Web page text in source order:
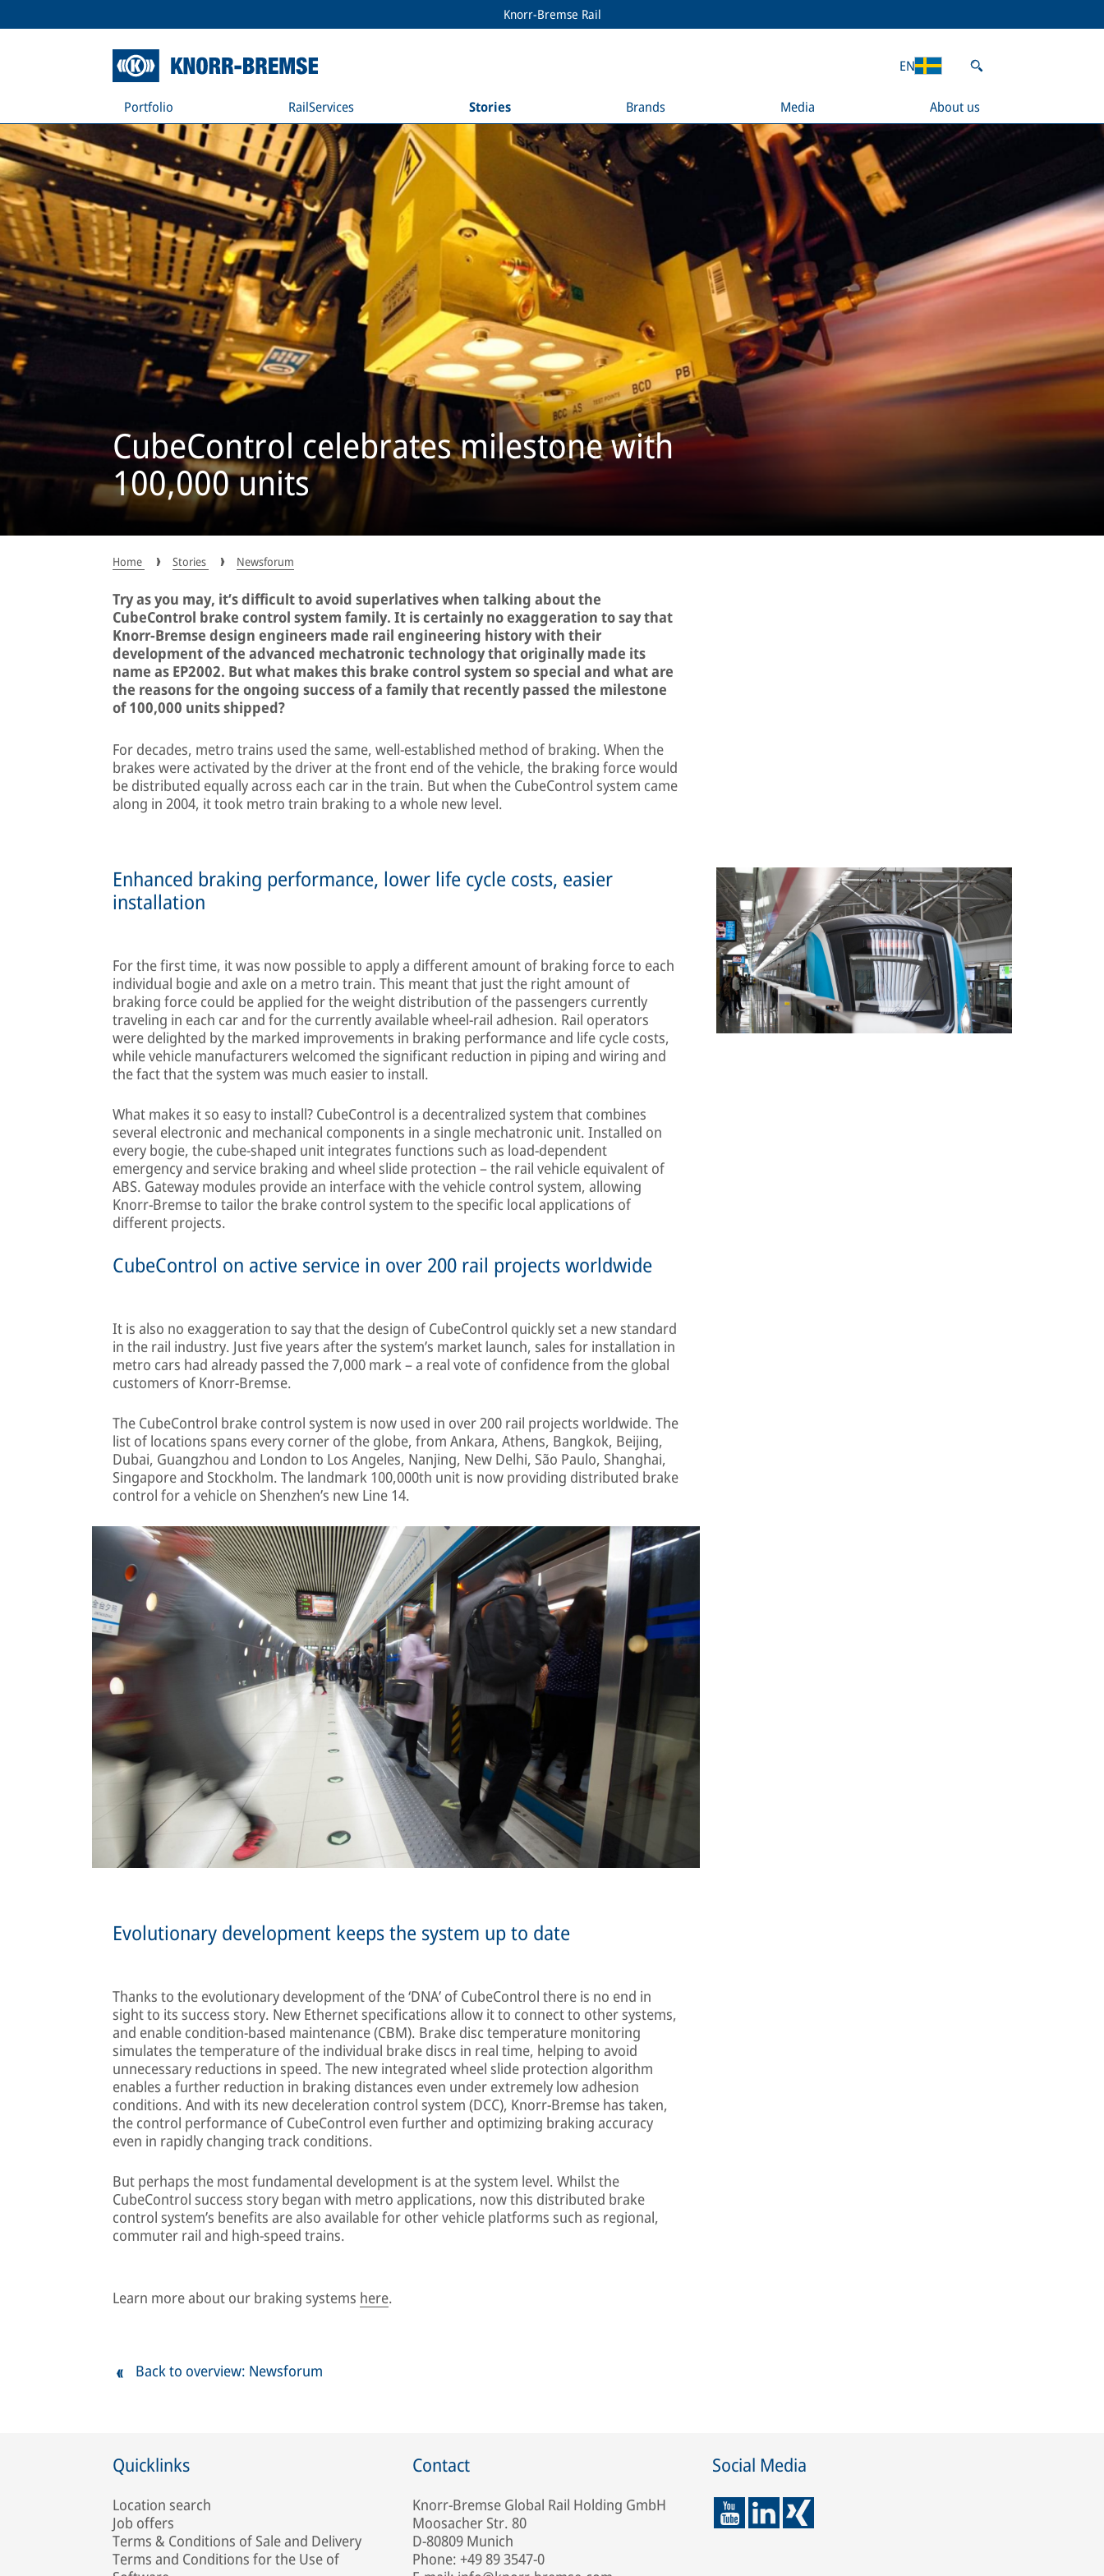
Knorr-Bremse Rail
Portfolio RailServices Stories Brands Media About us
EN
CubeControl celebrates milestone with
100,000 units
Home Stories Newsforum
Try as you may, it’s difficult to avoid superlatives when talking about the
CubeControl brake control system family. It is certainly no exaggeration to say that
Knorr-Bremse design engineers made rail engineering history with their
development of the advanced mechatronic technology that originally made its
name as EP2002. But what makes this brake control system so special and what are
the reasons for the ongoing success of a family that recently passed the milestone
of 100,000 units shipped?
For decades, metro trains used the same, well-established method of braking. When the
brakes were activated by the driver at the front end of the vehicle, the braking force would
be distributed equally across each car in the train. But when the CubeControl system came
along in 2004, it took metro train braking to a whole new level.
Enhanced braking performance, lower life cycle costs, easier
installation
For the first time, it was now possible to apply a different amount of braking force to each
individual bogie and axle on a metro train. This meant that just the right amount of
braking force could be applied for the weight distribution of the passengers currently
traveling in each car and for the currently available wheel-rail adhesion. Rail operators
were delighted by the marked improvements in braking performance and life cycle costs,
while vehicle manufacturers welcomed the significant reduction in piping and wiring and
the fact that the system was much easier to install.
What makes it so easy to install? CubeControl is a decentralized system that combines
several electronic and mechanical components in a single mechatronic unit. Installed on
every bogie, the cube-shaped unit integrates functions such as load-dependent
emergency and service braking and wheel slide protection – the rail vehicle equivalent of
ABS. Gateway modules provide an interface with the vehicle control system, allowing
Knorr-Bremse to tailor the brake control system to the specific local applications of
different projects.
CubeControl on active service in over 200 rail projects worldwide
It is also no exaggeration to say that the design of CubeControl quickly set a new standard
in the rail industry. Just five years after the system’s market launch, sales for installation in
metro cars had already passed the 7,000 mark – a real vote of confidence from the global
customers of Knorr-Bremse.
The CubeControl brake control system is now used in over 200 rail projects worldwide. The
list of locations spans every corner of the globe, from Ankara, Athens, Bangkok, Beijing,
Dubai, Guangzhou and London to Los Angeles, Nanjing, New Delhi, São Paulo, Shanghai,
Singapore and Stockholm. The landmark 100,000th unit is now providing distributed brake
control for a vehicle on Shenzhen’s new Line 14.
Evolutionary development keeps the system up to date
Thanks to the evolutionary development of the ‘DNA’ of CubeControl there is no end in
sight to its success story. New Ethernet specifications allow it to connect to other systems,
and enable condition-based maintenance (CBM). Brake disc temperature monitoring
simulates the temperature of the individual brake discs in real time, helping to avoid
unnecessary reductions in speed. The new integrated wheel slide protection algorithm
enables a further reduction in braking distances even under extremely low adhesion
conditions. And with its new deceleration control system (DCC), Knorr-Bremse has taken,
the control performance of CubeControl even further and optimizing braking accuracy
even in rapidly changing track conditions.
But perhaps the most fundamental development is at the system level. Whilst the
CubeControl success story began with metro applications, now this distributed brake
control system’s benefits are also available for other vehicle platforms such as regional,
commuter rail and high-speed trains.
Learn more about our braking systems here.
Back to overview: Newsforum
Quicklinks
Location search
Job offers
Terms & Conditions of Sale and Delivery
Terms and Conditions for the Use of
Contact
Knorr-Bremse Global Rail Holding GmbH
Moosacher Str. 80
D-80809 Munich
Phone: +49 89 3547-0
Social Media